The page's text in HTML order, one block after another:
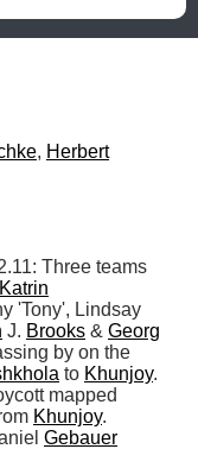
, Herbert
Three teams
Katrin
'Tony', Lindsay
J. Brooks & Georg
by on the
to Khunjoy.
mapped
Khunjoy.
Gebauer